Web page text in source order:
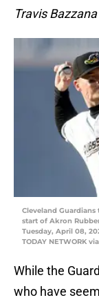
Travis
Cleveland
start of Akron
Tuesday, April 08,
TODAY NETWORK
While the
who have